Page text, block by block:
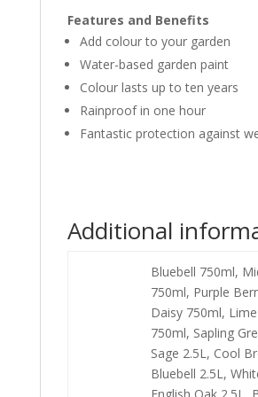
Features and Benefits
Add colour to your garden
Water-based garden paint
Colour lasts up to ten years
Rainproof in one hour
Fantastic protection against
Additional
Bluebell 750ml,
750ml, Purple
Daisy 750ml,
750ml, Sapling
Sage 2.5L, Cool
Bluebell 2.5L,